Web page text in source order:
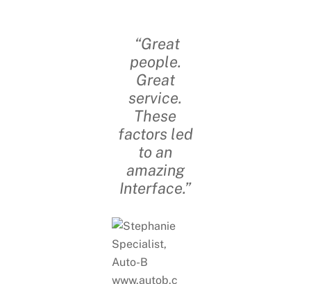
“Great
people.
Great
service.
These
factors led
to an
amazing
Interface.”